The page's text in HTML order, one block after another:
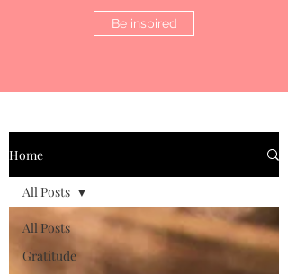
Be inspired
Home
All Posts
Gratitude
All Posts